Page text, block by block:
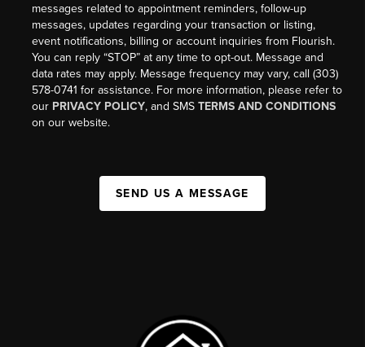
messages related to appointment reminders, follow-up
messages, updates regarding your transaction or listing,
event notifications, billing or account inquiries from Flourish.
You can reply “STOP” at any time to opt-out. Message and
data rates may apply. Message frequency may vary, call (303)
578-0741 for assistance. For more information, please refer to
our PRIVACY POLICY, and SMSTERMS AND CONDITIONS
on our website.
SEND US A MESSAGE